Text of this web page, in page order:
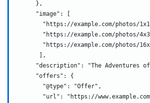
},
"image": [
"https://example.com/photos/
"https://example.com/photos/
"https://example.com/photos/
],
"description": "The Adventures of
"offers": {
"@type": "Offer",
"url": "https://www.example.com/